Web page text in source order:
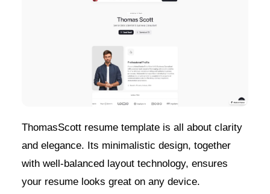
ThomasScott resume template is all about clarity
and elegance. Its minimalistic design, together
with well-balanced layout technology, ensures
your resume looks great on any device.